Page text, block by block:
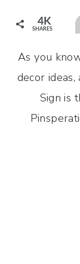
4K
SHARES
As you
decor
Sign is